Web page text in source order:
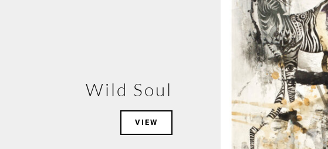
Wild Soul
VIEW